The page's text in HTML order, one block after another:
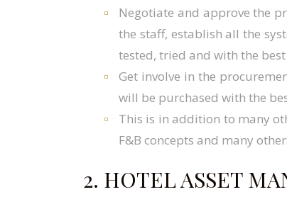
Negotiate and approve the
the staff, establish all the
tested, tried and with the
Get involve in the
will be purchased with the
This is in addition to many
F&B concepts and many
2. HOTEL ASSET